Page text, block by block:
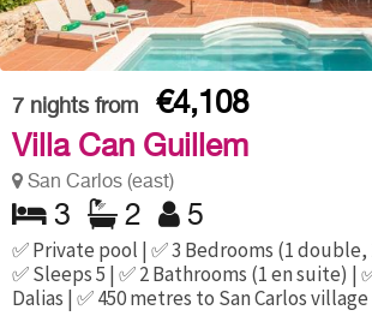
7 nights from
€4,108
Villa Can Guillem
San Carlos (east)
3 2 5
✅ Private pool | ✅ 3 Bedrooms (1 double,
✅ Sleeps 5 | ✅ 2 Bathrooms (1 en suite) |
Dalias | ✅ 450 metres to San Carlos village